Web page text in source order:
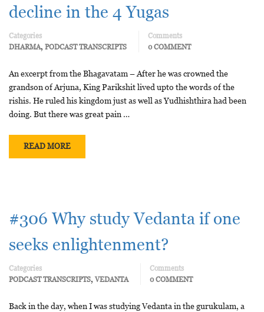
decline in the 4 Yugas
Categories
DHARMA, PODCAST TRANSCRIPTS
Comments
0 COMMENT
An excerpt from the Bhagavatam – After he was crowned the
grandson of Arjuna, King Parikshit lived upto the words of the
rishis. He ruled his kingdom just as well as Yudhishthira had been
doing. But there was great pain …
READ MORE
#306 Why study Vedanta if one
seeks enlightenment?
Categories
PODCAST TRANSCRIPTS, VEDANTA
Comments
0 COMMENT
Back in the day, when I was studying Vedanta in the gurukulam, a